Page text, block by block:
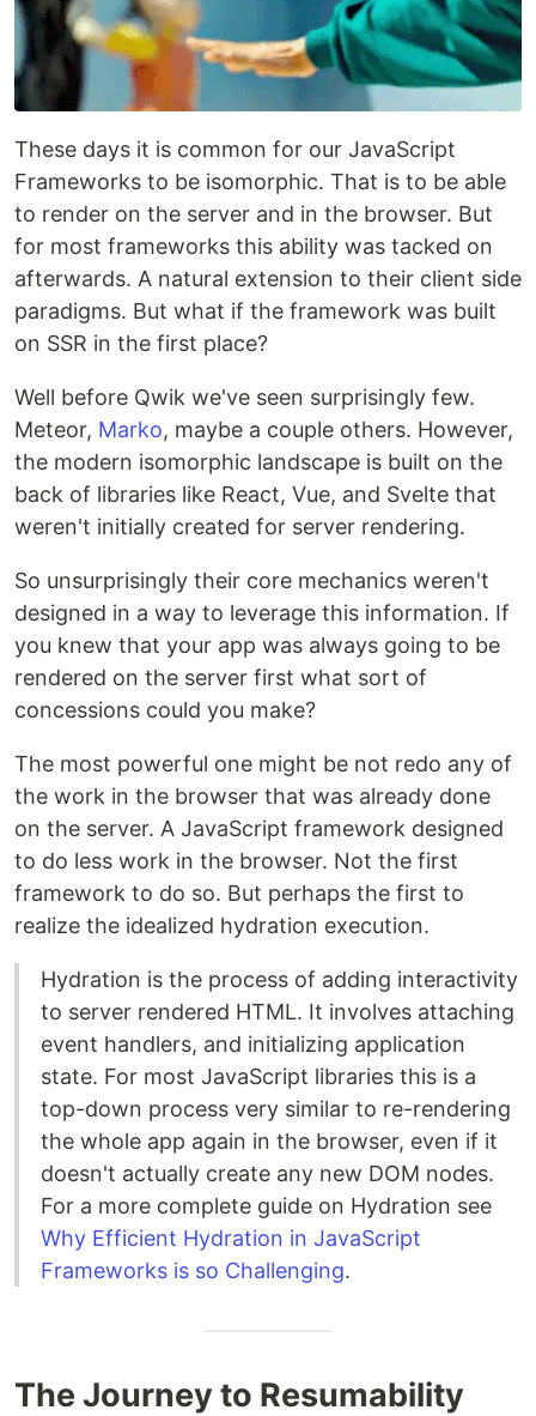
These days it is common for our JavaScript
Frameworks to be isomorphic. That is to be able
to render on the server and in the browser. But
for most frameworks this ability was tacked on
afterwards. A natural extension to their client side
paradigms. But what if the framework was built
on SSR in the first place?
Well before Qwik we've seen surprisingly few.
Meteor, Marko, maybe a couple others. However,
the modern isomorphic landscape is built on the
back of libraries like React, Vue, and Svelte that
weren't initially created for server rendering.
So unsurprisingly their core mechanics weren't
designed in a way to leverage this information. If
you knew that your app was always going to be
rendered on the server first what sort of
concessions could you make?
The most powerful one might be not redo any of
the work in the browser that was already done
on the server. A JavaScript framework designed
to do less work in the browser. Not the first
framework to do so. But perhaps the first to
realize the idealized hydration execution.
Hydration is the process of adding interactivity
to server rendered HTML. It involves attaching
event handlers, and initializing application
state. For most JavaScript libraries this is a
top-down process very similar to re-rendering
the whole app again in the browser, even if it
doesn't actually create any new DOM nodes.
For a more complete guide on Hydration see
Why Efficient Hydration in JavaScript
Frameworks is so Challenging.
The Journey to Resumability